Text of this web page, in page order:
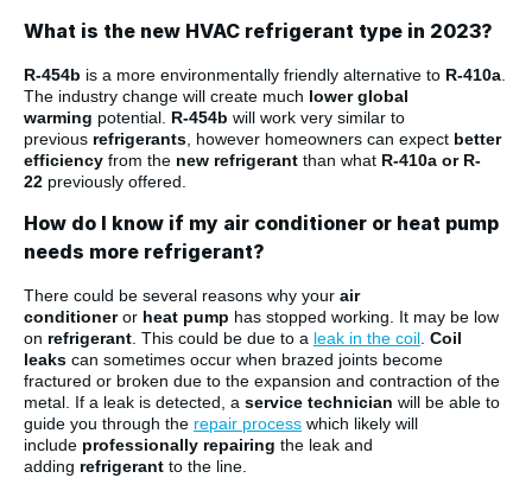
What is the new HVAC refrigerant type in 2023?
R-454b is a more environmentally friendly alternative to R-410a
The industry change will create much lower global
warming potential. R-454b will work very similar to
previous refrigerants , however homeowners can expect better
efficiency from the new refrigerant than what R-410a or R-
22 previously offered.
How do I know if my air conditioner or heat pump
needs more refrigerant?
There could be several reasons why your air
conditioneror heat pump has stopped working. It may be low
on refrigerant . This could be due to a leak in the coil Coil
leaks can sometimes occur when brazed joints become
fractured or broken due to the expansion and contraction of the
metal. If a leak is detected, a service technician will be able to
guide you through the repair process which likely will
include professionally repairing the leak and
adding refrigerant to the line.